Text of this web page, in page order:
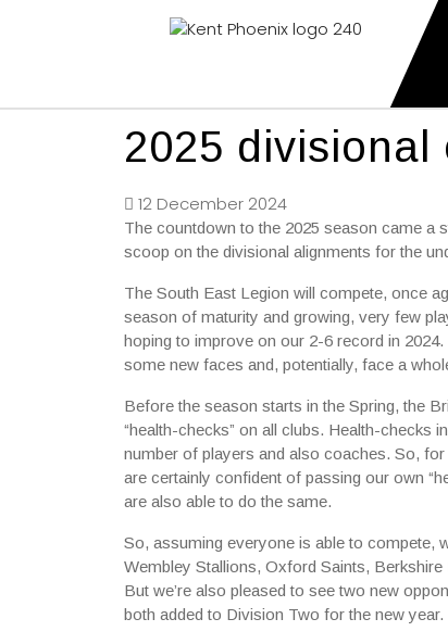
2025 divisional
12 December 2024
The countdown to the 2025 season came a
scoop on the divisional alignments for the
The South East Legion will compete, once
season of maturity and growing, very few
hoping to improve on our 2-6 record in
some new faces and, potentially, face a
Before the season starts in the Spring, the
“health-checks” on all clubs. Health-checks
number of players and also coaches. So,
are certainly confident of passing our own
are also able to do the same.
So, assuming everyone is able to compete,
Wembley Stallions, Oxford Saints,
But we’re also pleased to see two new
both added to Division Two for the new year.